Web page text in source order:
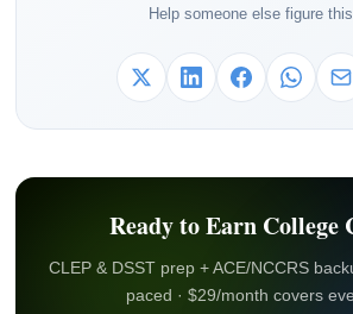
Help someone else figure
Ready to Earn College
CLEP & DSST prep + ACE/NCCRS
paced · $29/month covers